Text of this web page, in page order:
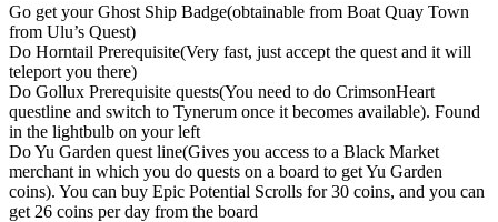
Go get your Ghost Ship Badge(obtainable from Boat Quay Town
from Ulu’s Quest)
Do Horntail Prerequisite(Very fast, just accept the quest and it will
teleport you there)
Do Gollux Prerequisite quests(You need to do CrimsonHeart
questline and switch to Tynerum once it becomes available). Found
in the lightbulb on your left
Do Yu Garden quest line(Gives you access to a Black Market
merchant in which you do quests on a board to get Yu Garden
coins). You can buy Epic Potential Scrolls for 30 coins, and you can
get 26 coins per day from the board